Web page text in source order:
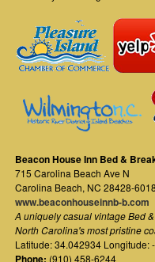
Beacon House Inn Bed &
715 Carolina Beach Ave N
Carolina Beach, NC 28428-6018
www.beaconhouseinnb-b.com
A uniquely casual vintage Bed
North Carolina's most pristine
Latitude: 34.042934 Longitude:
Phone: (910) 458-6244